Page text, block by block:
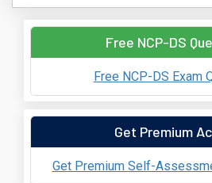
Free NCP-DS
Free NCP-DS Exam
Get Premium
Get Premium Self-